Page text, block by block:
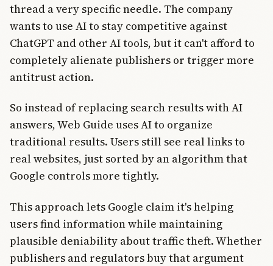
thread a very specific needle. The company
wants to use AI to stay competitive against
ChatGPT and other AI tools, but it can't afford to
completely alienate publishers or trigger more
antitrust action.
So instead of replacing search results with AI
answers, Web Guide uses AI to organize
traditional results. Users still see real links to
real websites, just sorted by an algorithm that
Google controls more tightly.
This approach lets Google claim it's helping
users find information while maintaining
plausible deniability about traffic theft. Whether
publishers and regulators buy that argument